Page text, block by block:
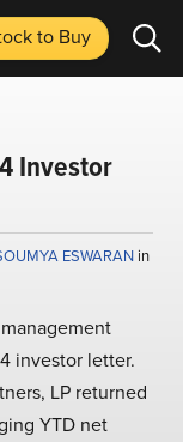
to Buy
Investor
ESWARAN in
investor letter.
LP returned
YTD net